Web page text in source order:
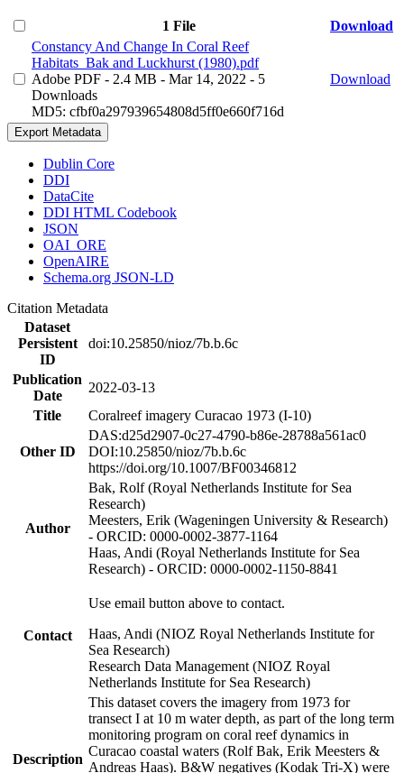
1 File
Download
Constancy And Change In Coral Reef
Habitats_Bak and Luckhurst (1980).pdf
Adobe PDF - 2.4 MB - Mar 14, 2022 - 5
Downloads
MD5: cfbf0a297939654808d5ff0e660f716d
Download
Export Metadata
Dublin Core
DDI
DataCite
DDI HTML Codebook
JSON
OAI_ORE
OpenAIRE
Schema.org JSON-LD
Citation Metadata
Dataset
Persistent
ID
doi:10.25850/nioz/7b.b.6c
Publication
Date
2022-03-13
Title
Coralreef imagery Curacao 1973 (I-10)
Other ID
DAS:d25d2907-0c27-4790-b86e-28788a561ac0
DOI:10.25850/nioz/7b.b.6c
https://doi.org/10.1007/BF00346812
Author
Bak, Rolf (Royal Netherlands Institute for Sea
Research)
Meesters, Erik (Wageningen University & Research)
- ORCID: 0000-0002-3877-1164
Haas, Andi (Royal Netherlands Institute for Sea
Research) - ORCID: 0000-0002-1150-8841
Contact
Use email button above to contact.
Haas, Andi (NIOZ Royal Netherlands Institute for
Sea Research)
Research Data Management (NIOZ Royal
Netherlands Institute for Sea Research)
Description
This dataset covers the imagery from 1973 for
transect I at 10 m water depth, as part of the long term
monitoring program on coral reef dynamics in
Curacao coastal waters (Rolf Bak, Erik Meesters &
Andreas Haas). B&W negatives (Kodak Tri-X) were